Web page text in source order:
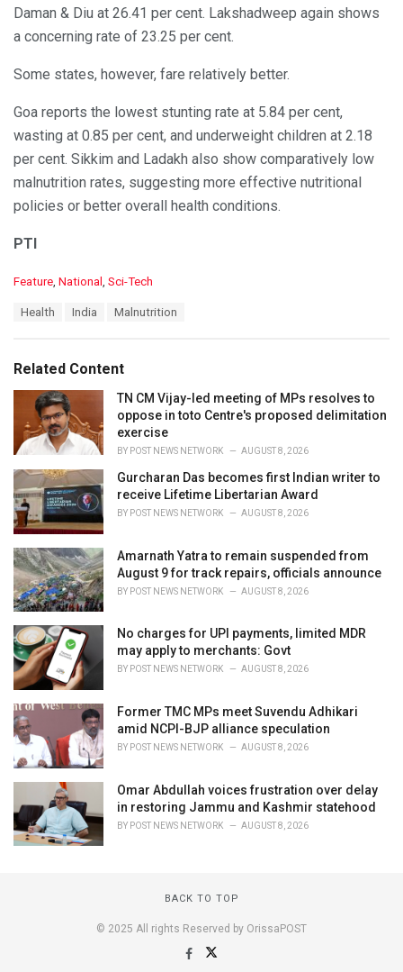
Daman & Diu at 26.41 per cent. Lakshadweep again shows
a concerning rate of 23.25 per cent.
Some states, however, fare relatively better.
Goa reports the lowest stunting rate at 5.84 per cent,
wasting at 0.85 per cent, and underweight children at 2.18
per cent. Sikkim and Ladakh also show comparatively low
malnutrition rates, suggesting more effective nutritional
policies or better overall health conditions.
PTI
C
o
r
i
Feature, National , Sci-Tech
:
Health India Malnutrition
Related Content
TN CM Vijay-led meeting of MPs resolves to
oppose in toto Centre's proposed delimitation
exercise
BY POST NEWS NETWORK AUGUST 8, 2026
Gurcharan Das becomes first Indian writer to
receive Lifetime Libertarian Award
BY POST NEWS NETWORK AUGUST 8, 2026
Amarnath Yatra to remain suspended from
August 9 for track repairs, officials announce
BY POST NEWS NETWORK AUGUST 8, 2026
No charges for UPI payments, limited MDR
may apply to merchants: Govt
BY POST NEWS NETWORK AUGUST 8, 2026
Former TMC MPs meet Suvendu Adhikari
amid NCPI-BJP alliance speculation
BY POST NEWS NETWORK AUGUST 8, 2026
Omar Abdullah voices frustration over delay
in restoring Jammu and Kashmir statehood
BY POST NEWS NETWORK AUGUST 8, 2026
BACK TO TOP
© 2025 All rights Reserved by OrissaPOST